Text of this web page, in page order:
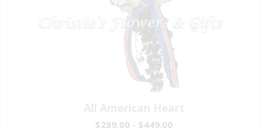
All American Heart
$289.00 - $449.00